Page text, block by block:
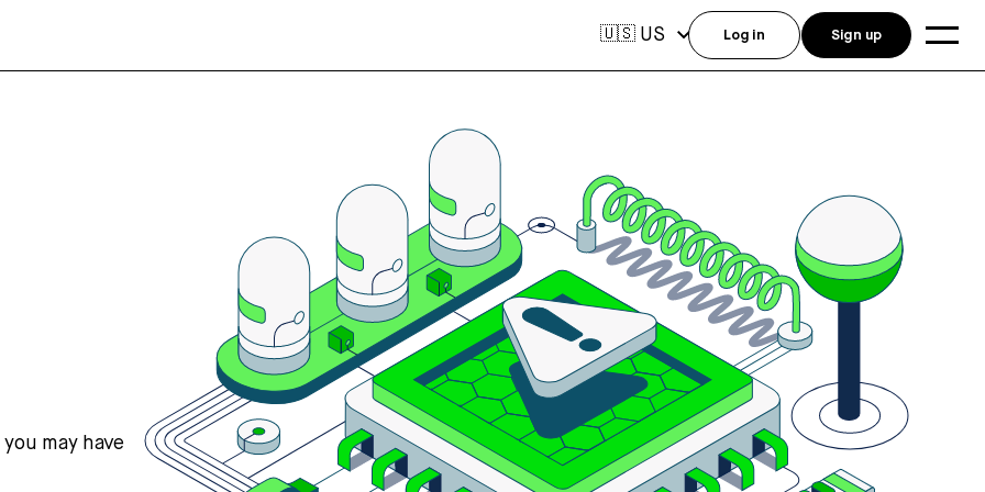
may have
🇺🇸 US Log in Sign up